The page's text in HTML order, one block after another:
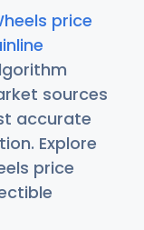
price
sources
accurate
Explore
price